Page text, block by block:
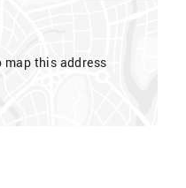
map this address